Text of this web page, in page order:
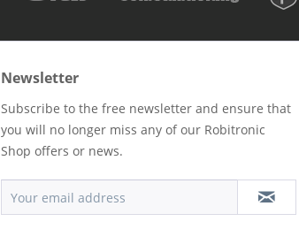
Newsletter
Subscribe to the free newsletter and ensure that
you will no longer miss any of our Robitronic
Shop offers or news.